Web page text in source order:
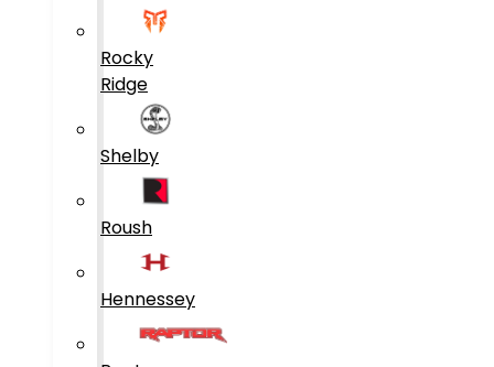
Rocky
Ridge
Shelby
Roush
Hennessey